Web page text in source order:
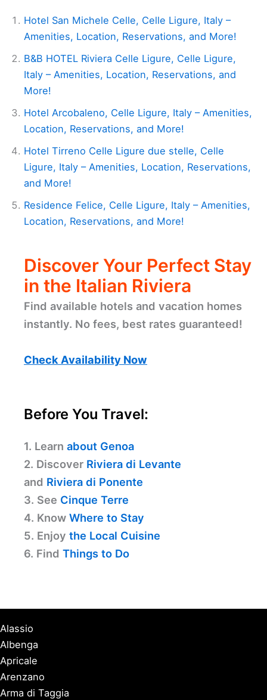
Hotel San Michele Celle, Celle Ligure, Italy –
Amenities, Location, Reservations, and More!
B&B HOTEL Riviera Celle Ligure, Celle Ligure,
Italy – Amenities, Location, Reservations, and
More!
Hotel Arcobaleno, Celle Ligure, Italy – Amenities,
Location, Reservations, and More!
Hotel Tirreno Celle Ligure due stelle, Celle
Ligure, Italy – Amenities, Location, Reservations,
and More!
Residence Felice, Celle Ligure, Italy – Amenities,
Location, Reservations, and More!
Discover Your Perfect Stay
in the Italian Riviera
Find available hotels and vacation homes
instantly. No fees, best rates guaranteed!
Check Availability Now
Before You Travel:
1. Learn about Genoa
2. Discover Riviera di Levante
and Riviera di Ponente
3. See Cinque Terre
4. Know Where to Stay
5. Enjoy the Local Cuisine
6. Find Things to Do
Alassio
Albenga
Apricale
Arenzano
Arma di Taggia